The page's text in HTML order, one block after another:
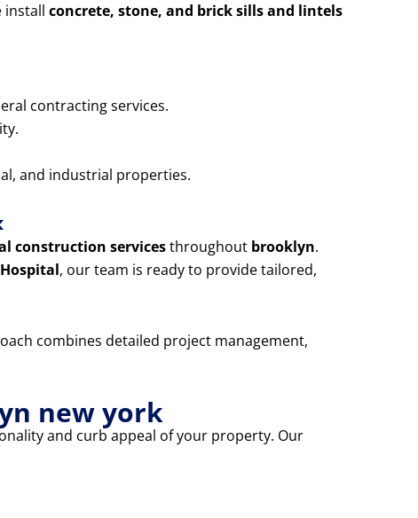
install concrete, stone, and brick sills and lintels
contracting services.
and industrial properties.
construction servicesthroughout brooklyn.
, our team is ready to provide tailored,
combines detailed project management,
new york
and curb appeal of your property. Our